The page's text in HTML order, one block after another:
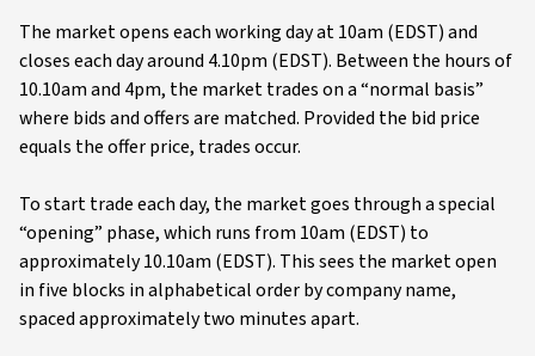
The market opens each working day at 10am (EDST) and
closes each day around 4.10pm (EDST). Between the hours of
10.10am and 4pm, the market trades on a “normal basis”
where bids and offers are matched. Provided the bid price
equals the offer price, trades occur.
To start trade each day, the market goes through a special
“opening” phase, which runs from 10am (EDST) to
approximately 10.10am (EDST). This sees the market open
in five blocks in alphabetical order by company name,
spaced approximately two minutes apart.